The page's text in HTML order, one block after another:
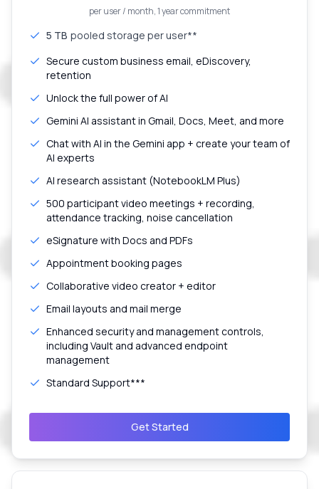
per user / month, 1 year commitment
5 TB pooled storage per user**
Secure custom business email, eDiscovery,
retention
Unlock the full power of AI
Gemini AI assistant in Gmail, Docs, Meet, and more
Chat with AI in the Gemini app + create your team of
AI experts
AI research assistant (NotebookLM Plus)
500 participant video meetings + recording,
attendance tracking, noise cancellation
eSignature with Docs and PDFs
Appointment booking pages
Collaborative video creator + editor
Email layouts and mail merge
Enhanced security and management controls,
including Vault and advanced endpoint
management
Standard Support***
Get Started